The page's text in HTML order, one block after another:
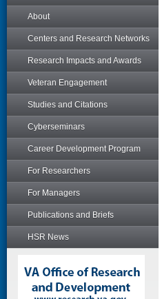
About
Centers and Research Networks
Research Impacts and Awards
Veteran Engagement
Studies and Citations
Cyberseminars
Career Development Program
For Researchers
For Managers
Publications and Briefs
HSR News